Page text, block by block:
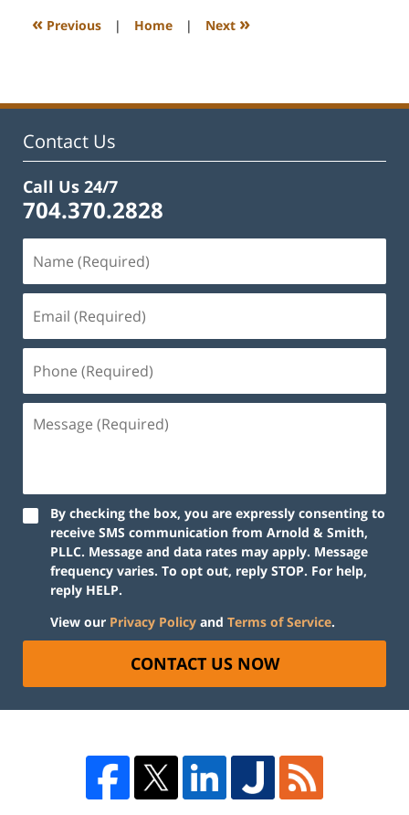
11:44
« Previous | Home | Next »
Contact Us
Call Us 24/7
704.370.2828
By checking the box, you are expressly consenting to
receive SMS communication from Arnold & Smith,
PLLC. Message and data rates may apply. Message
frequency varies. To opt out, reply STOP. For help,
reply HELP.
View our Privacy Policy and Terms of Service.
CONTACT US NOW